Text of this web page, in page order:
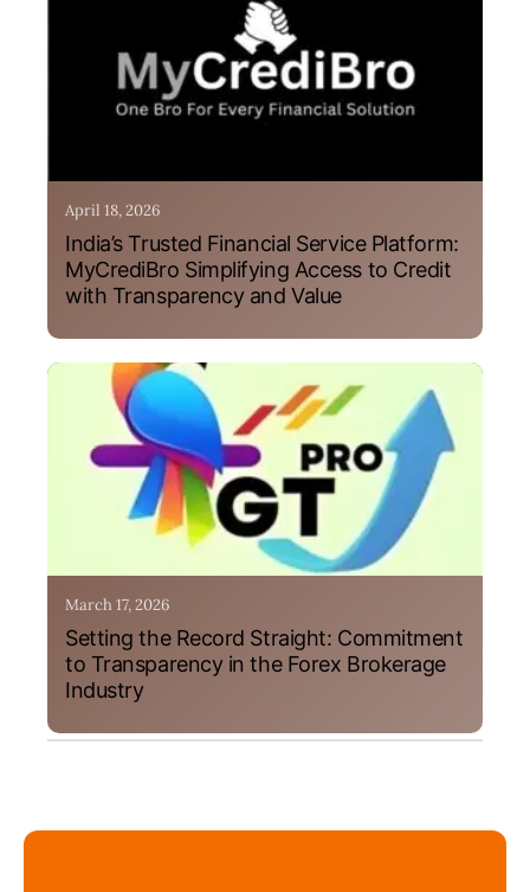
April 18, 2026
India’s Trusted Financial Service Platform:
MyCrediBro Simplifying Access to Credit
with Transparency and Value
March 17, 2026
Setting the Record Straight: Commitment
to Transparency in the Forex Brokerage
Industry